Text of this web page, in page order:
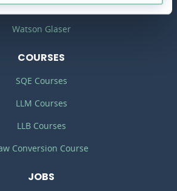
I do the LPC or SQE?
Watson Glaser
COURSES
SQE Courses
LLM Courses
LLB Courses
Conversion Course
JOBS